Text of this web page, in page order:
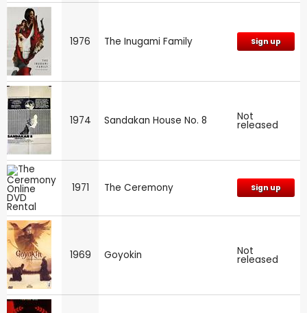
1976 The Inugami Family Sign up
1974 Sandakan House No. 8 Not
released
1971 The Ceremony Sign up
1969 Goyokin Not
released